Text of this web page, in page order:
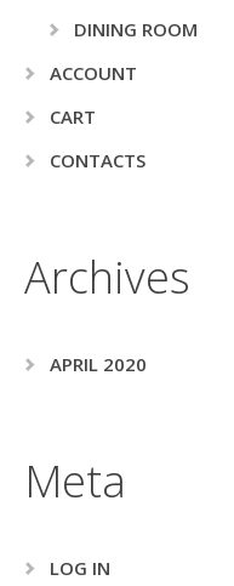
DINING ROOM
ACCOUNT
CART
CONTACTS
Archives
APRIL 2020
Meta
LOG IN